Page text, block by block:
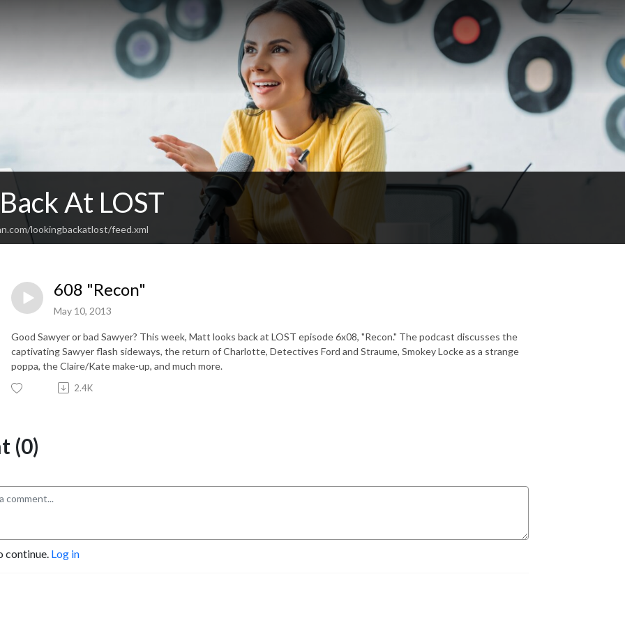
At LOST
lookingbackatlost/feed.xml
608 "Recon"
May 10, 2013
Good Sawyer or bad Sawyer? This week, Matt looks back at LOST episode 6x08, "Recon." The podcast discusses the
captivating Sawyer flash sideways, the return of Charlotte, Detectives Ford and Straume, Smokey Locke as a strange
poppa, the Claire/Kate make-up, and much more.
2.4K
(0)
continue. Log in